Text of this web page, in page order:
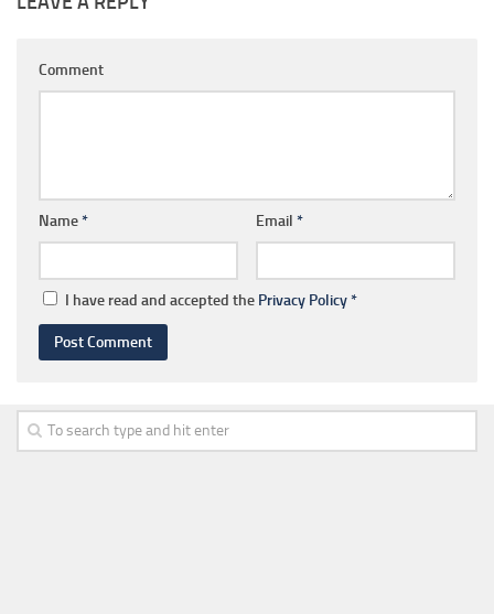
Comment
Name* Email *
I have read and accepted the Privacy Policy*